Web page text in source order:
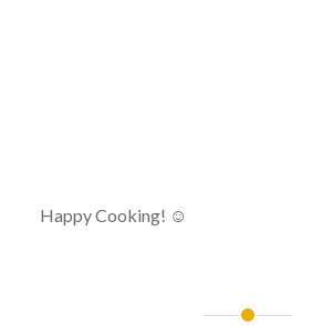
Happy Cooking! ☺